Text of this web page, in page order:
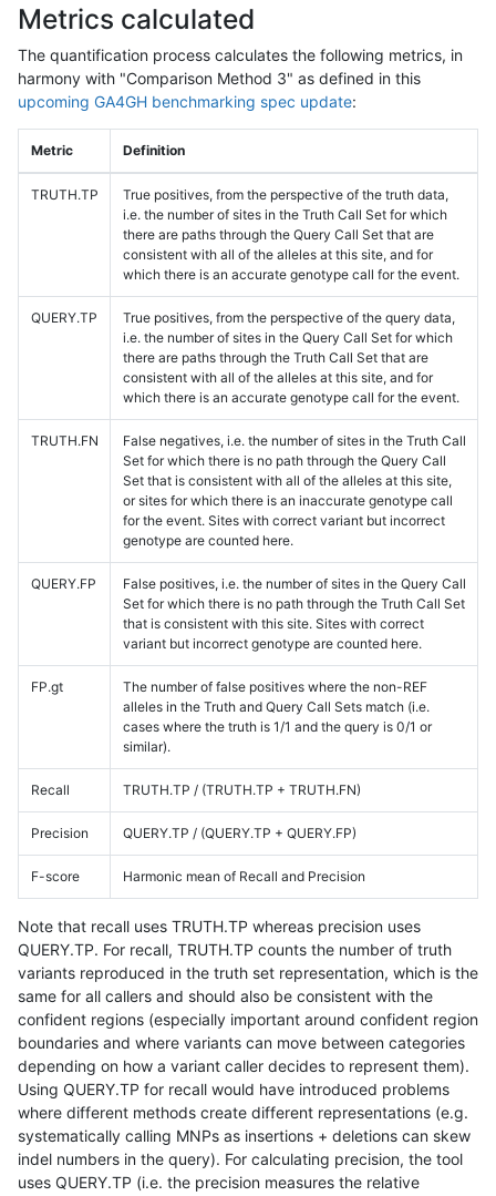
Metrics calculated
The quantification process calculates the following metrics, in
harmony with "Comparison Method 3" as defined in this
upcoming GA4GH benchmarking spec update:
Metric Definition
TRUTH.TP
True positives, from the perspective of the truth data,
i.e. the number of sites in the Truth Call Set for which
there are paths through the Query Call Set that are
consistent with all of the alleles at this site, and for
which there is an accurate genotype call for the event.
QUERY.TP
True positives, from the perspective of the query data,
i.e. the number of sites in the Query Call Set for which
there are paths through the Truth Call Set that are
consistent with all of the alleles at this site, and for
which there is an accurate genotype call for the event.
TRUTH.FN
False negatives, i.e. the number of sites in the Truth Call
Set for which there is no path through the Query Call
Set that is consistent with all of the alleles at this site,
or sites for which there is an inaccurate genotype call
for the event. Sites with correct variant but incorrect
genotype are counted here.
QUERY.FP
False positives, i.e. the number of sites in the Query Call
Set for which there is no path through the Truth Call Set
that is consistent with this site. Sites with correct
variant but incorrect genotype are counted here.
FP.gt
The number of false positives where the non-REF
alleles in the Truth and Query Call Sets match (i.e.
cases where the truth is 1/1 and the query is 0/1 or
similar).
Recall TRUTH.TP / (TRUTH.TP + TRUTH.FN)
Precision QUERY.TP / (QUERY.TP + QUERY.FP)
F-score Harmonic mean of Recall and Precision
Note that recall uses TRUTH.TP whereas precision uses
QUERY.TP. For recall, TRUTH.TP counts the number of truth
variants reproduced in the truth set representation, which is the
same for all callers and should also be consistent with the
confident regions (especially important around confident region
boundaries and where variants can move between categories
depending on how a variant caller decides to represent them).
Using QUERY.TP for recall would have introduced problems
where different methods create different representations (e.g.
systematically calling MNPs as insertions + deletions can skew
indel numbers in the query). For calculating precision, the tool
uses QUERY.TP (i.e. the precision measures the relative